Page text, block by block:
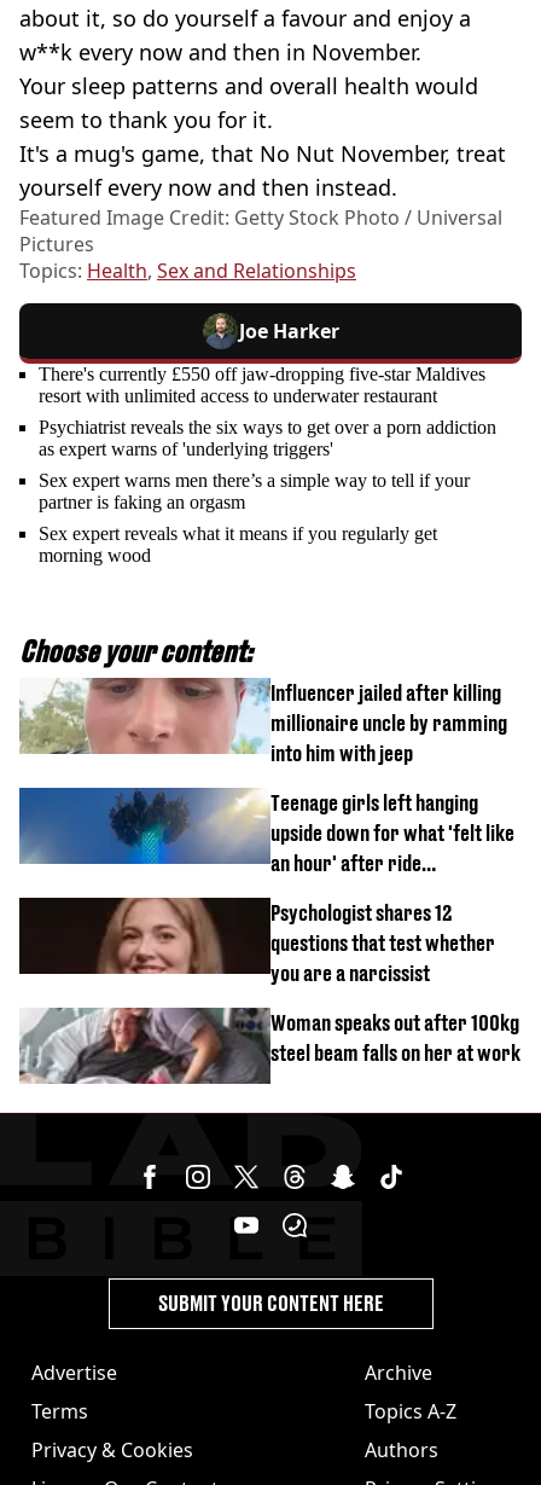
about it, so do yourself a favour and enjoy a
w**k every now and then in November.
Your sleep patterns and overall health would
seem to thank you for it.
It's a mug's game, that No Nut November, treat
yourself every now and then instead.
Featured Image Credit: Getty Stock Photo / Universal
Pictures
Topics: Health, Sex and Relationships
Joe Harker
There's currently £550 off jaw-dropping five-star Maldives
resort with unlimited access to underwater restaurant
Psychiatrist reveals the six ways to get over a porn addiction
as expert warns of 'underlying triggers'
Sex expert warns men there’s a simple way to tell if your
partner is faking an orgasm
Sex expert reveals what it means if you regularly get
morning wood
Choose your content:
Influencer jailed after killing
millionaire uncle by ramming
into him with jeep
Teenage girls left hanging
upside down for what 'felt like
an hour' after ride
Psychologist shares 12
questions that test whether
you are a narcissist
Woman speaks out after 100kg
steel beam falls on her at work
Advertise
Terms
Privacy & Cookies
Archive
Topics A-Z
Authors
SUBMIT YOUR CONTENT HERE